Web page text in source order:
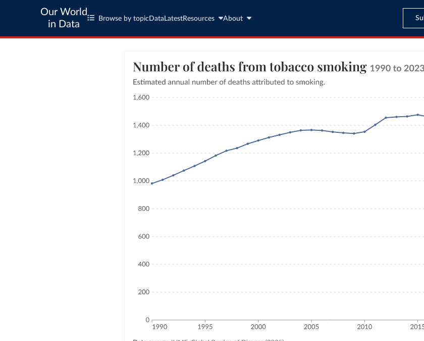
Our World
in Data
Browse by topic Data LatestResources About